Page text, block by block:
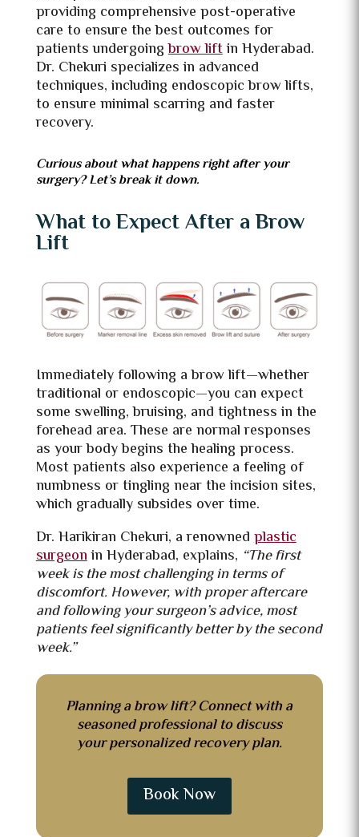
providing comprehensive post-operative
care to ensure the best outcomes for
patients undergoing brow liftin Hyderabad.
Dr. Chekuri specializes in advanced
techniques, including endoscopic brow lifts,
to ensure minimal scarring and faster
recovery.
Curious about what happens right after your
surgery? Let’s break it down.
What to Expect After a Brow
Lift
Immediately following a brow lift—whether
traditional or endoscopic—you can expect
some swelling, bruising, and tightness in the
forehead area. These are normal responses
as your body begins the healing process.
Most patients also experience a feeling of
numbness or tingling near the incision sites,
which gradually subsides over time.
Dr. Harikiran Chekuri, a renowned plastic
surgeonin Hyderabad, explains, “The first
week is the most challenging in terms of
discomfort. However, with proper aftercare
and following your surgeon’s advice, most
patients feel significantly better by the second
week.”
Planning a brow lift? Connect with a
seasoned professional to discuss
your personalized recovery plan.
Book Now